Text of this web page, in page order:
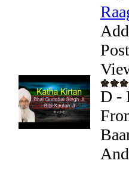
D -